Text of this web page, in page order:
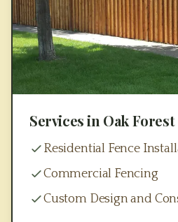
Services in Oak Forest
Residential Fence
Commercial Fencing
Custom Design and